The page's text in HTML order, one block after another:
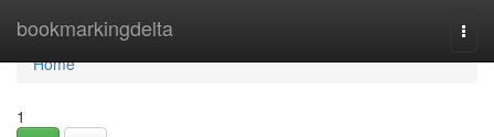
bookmarkingdelta
Home
Home
1